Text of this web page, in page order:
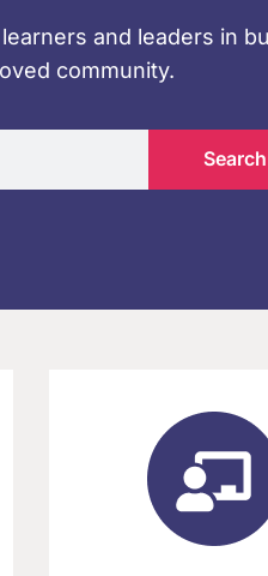
and leaders in
community.
Search